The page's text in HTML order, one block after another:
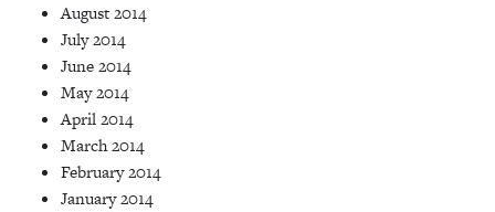
August 2014
July 2014
June 2014
May 2014
April 2014
March 2014
February 2014
January 2014